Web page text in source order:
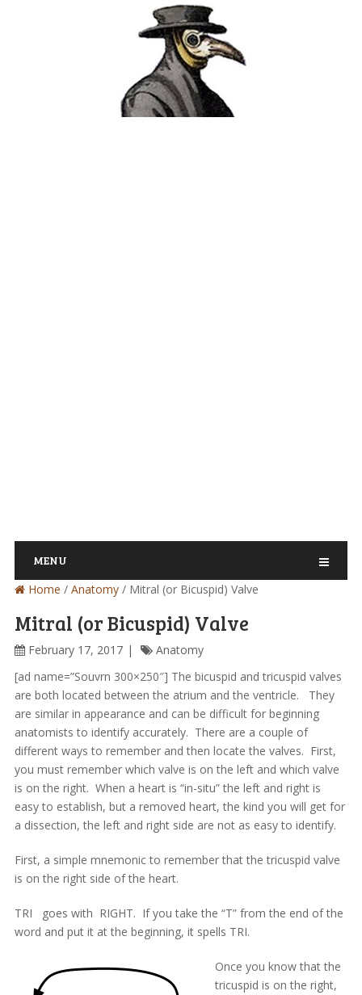
MENU
Home / Anatomy/ Mitral (or Bicuspid) Valve
Mitral (or Bicuspid) Valve
February 17, 2017
Anatomy
[ad name=”Souvrn 300×250″] The bicuspid and tricuspid valves
are both located between the atrium and the ventricle. They
are similar in appearance and can be difficult for beginning
anatomists to identify accurately. There are a couple of
different ways to remember and then locate the valves. First,
you must remember which valve is on the left and which valve
is on the right. When a heart is “in-situ” the left and right is
easy to establish, but a removed heart, the kind you will get for
a dissection, the left and right side are not as easy to identify.
First, a simple mnemonic to remember that the tricuspid valve
is on the right side of the heart.
TRI goes with RIGHT. If you take the “T” from the end of the
word and put it at the beginning, it spells TRI.
Once you know that the
tricuspid is on the right,